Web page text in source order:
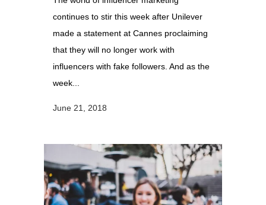
continues to stir this week after Unilever
made a statement at Cannes proclaiming
that they will no longer work with
influencers with fake followers. And as the
week...
June 21, 2018